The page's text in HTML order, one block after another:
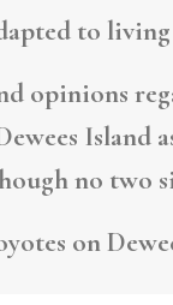
to
opinions
Island
no two
on